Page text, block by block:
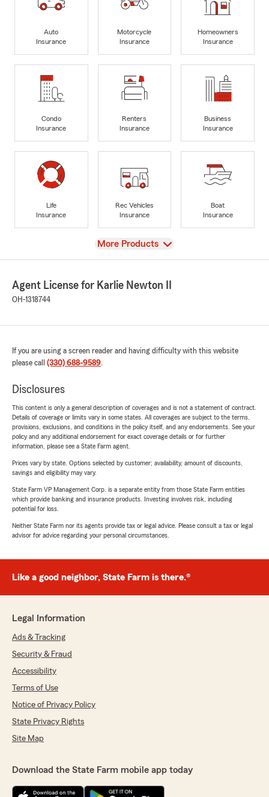
Auto
Insurance
Motorcycle
Insurance
Homeowners
Insurance
Condo
Insurance
Renters
Insurance
Business
Insurance
Life
Insurance
Rec Vehicles
Insurance
Boat
Insurance
View
More Products
Agent License for Karlie Newton II
OH-1318744
If you are using a screen reader and having difficulty with this website
please call (330) 688-9589.
Disclosures
This content is only a general description of coverages and is not a statement of contract.
Details of coverage or limits vary in some states. All coverages are subject to the terms,
provisions, exclusions, and conditions in the policy itself, and any endorsements. See your
policy and any additional endorsement for exact coverage details or for further
information, please see a State Farm agent.
Prices vary by state. Options selected by customer; availability, amount of discounts,
savings and eligibility may vary.
State Farm VP Management Corp. is a separate entity from those State Farm entities
which provide banking and insurance products. Investing involves risk, including
potential for loss.
Neither State Farm nor its agents provide tax or legal advice. Please consult a tax or legal
advisor for advice regarding your personal circumstances.
Like a good neighbor, State Farm is there.®
Legal Information
Ads & Tracking
Security & Fraud
Accessibility
Terms of Use
Notice of Privacy Policy
State Privacy Rights
Site Map
Download the State Farm mobile app today